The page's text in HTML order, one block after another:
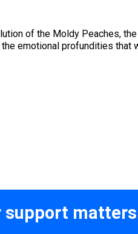
of the Moldy Peaches,
emotional profundities
support